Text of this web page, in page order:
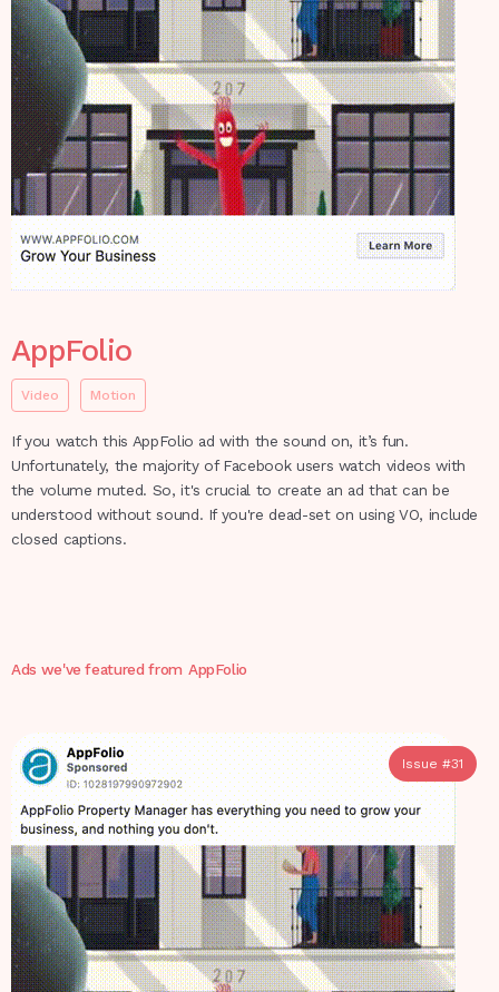
AppFolio
Video Motion
If you watch this AppFolio ad with the sound on, it’s fun.
Unfortunately, the majority of Facebook users watch videos with
the volume muted. So, it's crucial to create an ad that can be
understood without sound. If you're dead-set on using VO, include
closed captions.
Ads we've featured from AppFolio
Issue #31